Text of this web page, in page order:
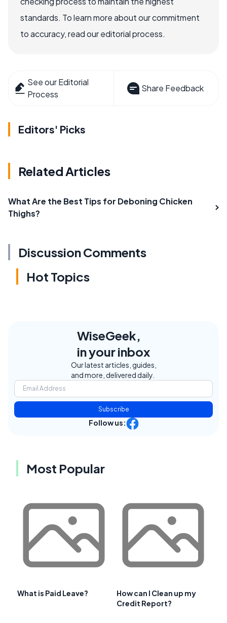
standards. To learn more about our commitment
to accuracy, read our editorial process.
See our Editorial
Process
Share Feedback
Editors' Picks
Related Articles
What Are the Best Tips for Deboning Chicken
Thighs?
Discussion Comments
Hot Topics
WiseGeek,
in your inbox
Our latest articles, guides,
and more, delivered daily.
Subscribe
Follow us:
Most Popular
What is Paid Leave?
How can I Clean up my
Credit Report?